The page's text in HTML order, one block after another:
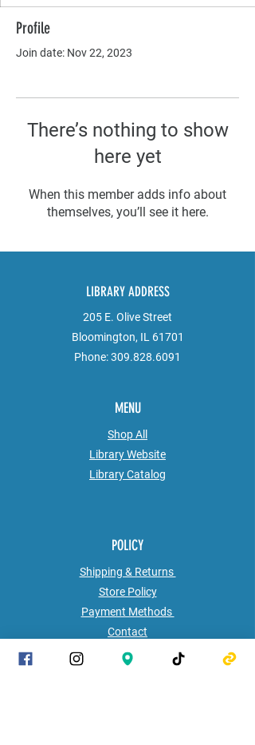
Profile
Join date: Nov 22, 2023
There’s nothing to show
here yet
When this member adds info about
themselves, you’ll see it here.
LIBRARY ADDRESS
205 E. Olive Street
Bloomington, IL 61701
Phone:309.828.6091
MENU
Shop All
Library Website
LibraryCatalog
POLICY
Shipping & Returns
Store Policy
Payment Methods
Contact